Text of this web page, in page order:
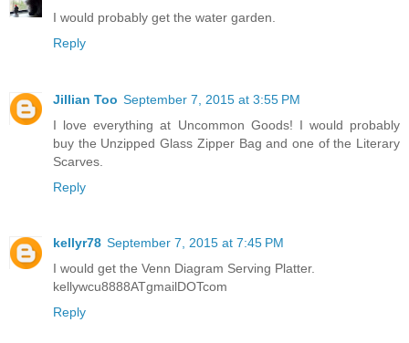
I would probably get the water garden.
Reply
Jillian Too September 7, 2015 at 3:55 PM
I love everything at Uncommon Goods! I would probably
buy the Unzipped Glass Zipper Bag and one of the Literary
Scarves.
Reply
kellyr78 September 7, 2015 at 7:45 PM
I would get the Venn Diagram Serving Platter.
kellywcu8888ATgmailDOTcom
Reply